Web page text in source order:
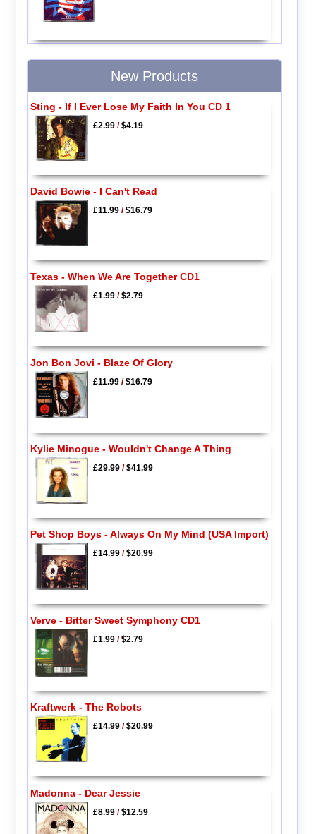
New Products
Sting - If I Ever Lose My Faith In You CD 1
£2.99/$4.19
David Bowie - I Can't Read
£11.99/$16.79
Texas - When We Are Together CD1
£1.99/$2.79
Jon Bon Jovi - Blaze Of Glory
£11.99/$16.79
Kylie Minogue - Wouldn't Change A Thing
£29.99/$41.99
Pet Shop Boys - Always On My Mind (USA Import)
£14.99/$20.99
Verve - Bitter Sweet Symphony CD1
£1.99/$2.79
Kraftwerk - The Robots
£14.99/$20.99
Madonna - Dear Jessie
£8.99/$12.59